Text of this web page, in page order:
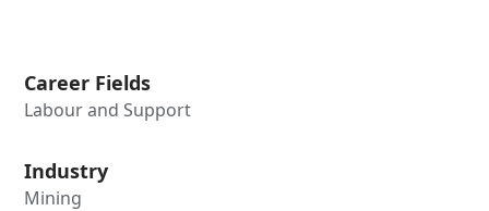
Career Fields
Labour and Support
Industry
Mining